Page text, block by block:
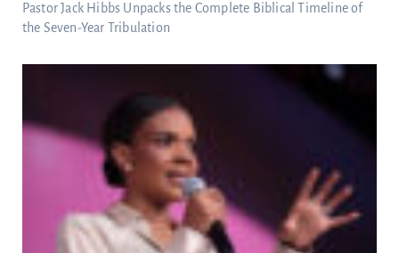
Pastor Jack Hibbs Unpacks the Complete Biblical Timeline of
the Seven-Year Tribulation